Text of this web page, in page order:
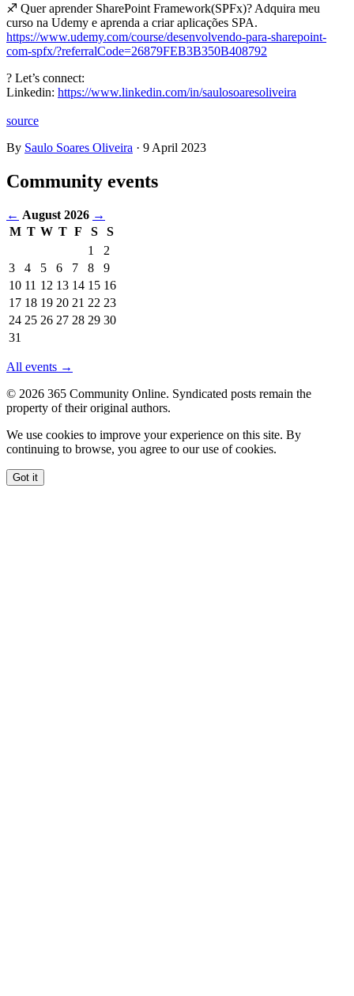
♐ Quer aprender SharePoint Framework(SPFx)? Adquira meu
curso na Udemy e aprenda a criar aplicações SPA.
https://www.udemy.com/course/desenvolvendo-para-sharepoint-
com-spfx/?referralCode=26879FEB3B350B408792
? Let’s connect:
Linkedin: https://www.linkedin.com/in/saulosoaresoliveira
source
By Saulo Soares Oliveira · 9 April 2023
Community events
← August 2026 →
in
August
2026
M T W T F S
S
1
2
3
4 5 6 7 8
9
10 11 12 13 14 15 16
17 18 19 20 21 22 23
24 25 26 27 28 29 30
31
All events →
© 2026 365 Community Online. Syndicated posts remain the
property of their original authors.
We use cookies to improve your experience on this site. By
continuing to browse, you agree to our use of cookies.
Got it